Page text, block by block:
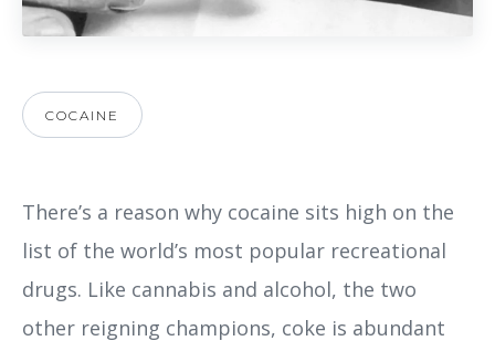
COCAINE
There’s a reason why cocaine sits high on the
list of the world’s most popular recreational
drugs. Like cannabis and alcohol, the two
other reigning champions, coke is abundant